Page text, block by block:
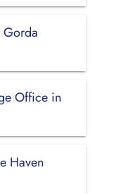
Gorda
Office in
Haven